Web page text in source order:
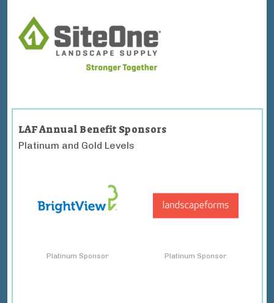
LAF Annual Benefit Sponsors
Platinum and Gold Levels
Platinum Sponsor Platinum Sponsor